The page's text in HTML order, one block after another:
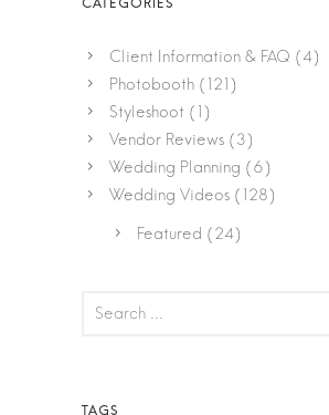
Client Information & FAQ (4)
Photobooth (121)
Styleshoot (1)
Vendor Reviews (3)
Wedding Planning (6)
Wedding Videos (128)
Featured (24)